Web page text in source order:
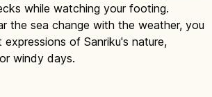
while watching your footing.
the sea change with the weather, you
of Sanriku's nature,
windy days.